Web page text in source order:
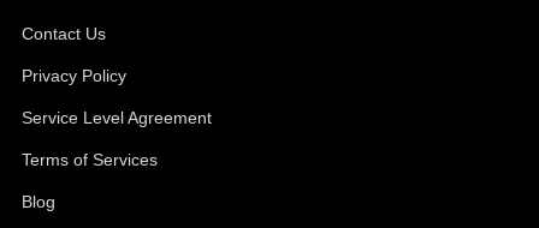
Contact Us
Privacy Policy
Service Level Agreement
Terms of Services
Blog